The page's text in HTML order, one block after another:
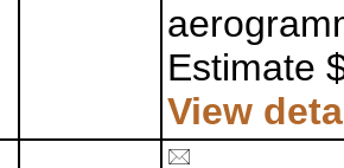
Estimate
View